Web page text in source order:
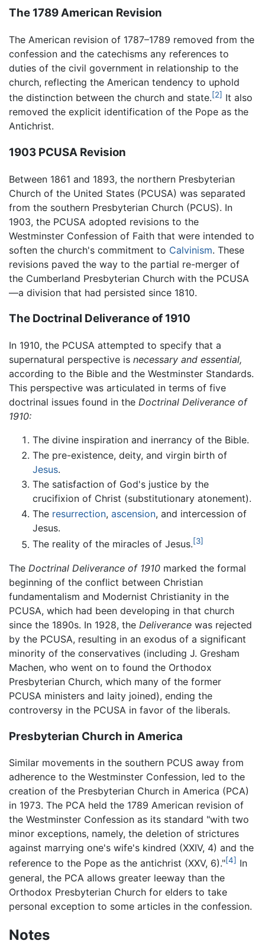
The 1789 American Revision
The American revision of 1787–1789 removed from the
confession and the catechisms any references to
duties of the civil government in relationship to the
church, reflecting the American tendency to uphold
the distinction between the church and state.[2] It also
removed the explicit identification of the Pope as the
Antichrist.
1903 PCUSA Revision
Between 1861 and 1893, the northern Presbyterian
Church of the United States (PCUSA) was separated
from the southern Presbyterian Church (PCUS). In
1903, the PCUSA adopted revisions to the
Westminster Confession of Faith that were intended to
soften the church's commitment to Calvinism. These
revisions paved the way to the partial re-merger of
the Cumberland Presbyterian Church with the PCUSA
—a division that had persisted since 1810.
The Doctrinal Deliverance of 1910
In 1910, the PCUSA attempted to specify that a
supernatural perspective is necessary and essential,
according to the Bible and the Westminster Standards.
This perspective was articulated in terms of five
doctrinal issues found in the Doctrinal Deliverance of
1910:
The divine inspiration and inerrancy of the Bible.
The pre-existence, deity, and virgin birth of
Jesus.
The satisfaction of God's justice by the
crucifixion of Christ (substitutionary atonement).
The resurrection, ascension, and intercession of
Jesus.
The reality of the miracles of Jesus.[3]
The Doctrinal Deliverance of 1910 marked the formal
beginning of the conflict between Christian
fundamentalism and Modernist Christianity in the
PCUSA, which had been developing in that church
since the 1890s. In 1928, the Deliverance was rejected
by the PCUSA, resulting in an exodus of a significant
minority of the conservatives (including J. Gresham
Machen, who went on to found the Orthodox
Presbyterian Church, which many of the former
PCUSA ministers and laity joined), ending the
controversy in the PCUSA in favor of the liberals.
Presbyterian Church in America
Similar movements in the southern PCUS away from
adherence to the Westminster Confession, led to the
creation of the Presbyterian Church in America (PCA)
in 1973. The PCA held the 1789 American revision of
the Westminster Confession as its standard "with two
minor exceptions, namely, the deletion of strictures
against marrying one's wife's kindred (XXIV, 4) and the
reference to the Pope as the antichrist (XXV, 6)."[4] In
general, the PCA allows greater leeway than the
Orthodox Presbyterian Church for elders to take
personal exception to some articles in the confession.
Notes